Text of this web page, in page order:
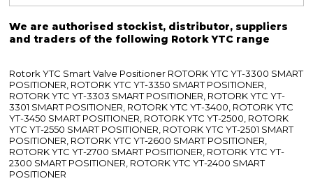
We are authorised stockist, distributor, suppliers
and traders of the following Rotork YTC range
Rotork YTC Smart Valve Positioner ROTORK YTC YT-3300 SMART
POSITIONER, ROTORK YTC YT-3350 SMART POSITIONER,
ROTORK YTC YT-3303 SMART POSITIONER, ROTORK YTC YT-
3301 SMART POSITIONER, ROTORK YTC YT-3400, ROTORK YTC
YT-3450 SMART POSITIONER, ROTORK YTC YT-2500, ROTORK
YTC YT-2550 SMART POSITIONER, ROTORK YTC YT-2501 SMART
POSITIONER, ROTORK YTC YT-2600 SMART POSITIONER,
ROTORK YTC YT-2700 SMART POSITIONER, ROTORK YTC YT-
2300 SMART POSITIONER, ROTORK YTC YT-2400 SMART
POSITIONER